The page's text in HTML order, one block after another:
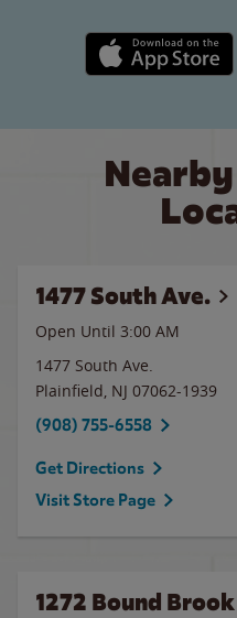
Apple App Store link
1477 South Ave.
Open Until 3:00 AM
1477 South Ave.
Plainfield, NJ 07062-1939
(908) 755-6558
Get Directions
Visit Store Page
1272 Bound